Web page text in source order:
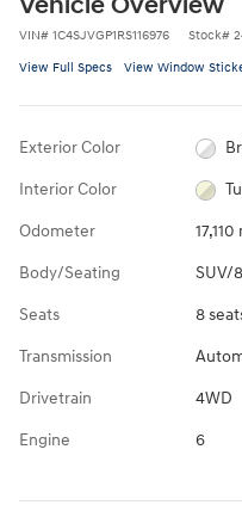
VIN# 1C4SJVGP1RS116976 Stock#
View Full Specs View Window
Exterior Color
Interior Color
Odometer
Body/Seating SUV/
Seats 8
Transmission
Drivetrain 4WD
Engine 6